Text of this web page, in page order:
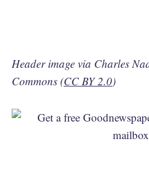
Header image via Charles
Commons (CC BY 2.0)